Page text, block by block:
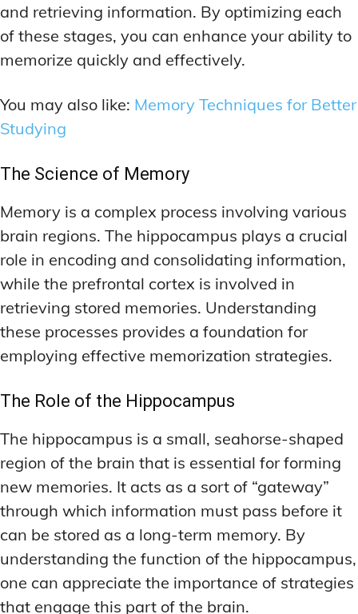
and retrieving information. By optimizing each
of these stages, you can enhance your ability to
memorize quickly and effectively.
You may also like: Memory Techniques for Better
Studying
The Science of Memory
Memory is a complex process involving various
brain regions. The hippocampus plays a crucial
role in encoding and consolidating information,
while the prefrontal cortex is involved in
retrieving stored memories. Understanding
these processes provides a foundation for
employing effective memorization strategies.
The Role of the Hippocampus
The hippocampus is a small, seahorse-shaped
region of the brain that is essential for forming
new memories. It acts as a sort of “gateway”
through which information must pass before it
can be stored as a long-term memory. By
understanding the function of the hippocampus,
one can appreciate the importance of strategies
that engage this part of the brain.